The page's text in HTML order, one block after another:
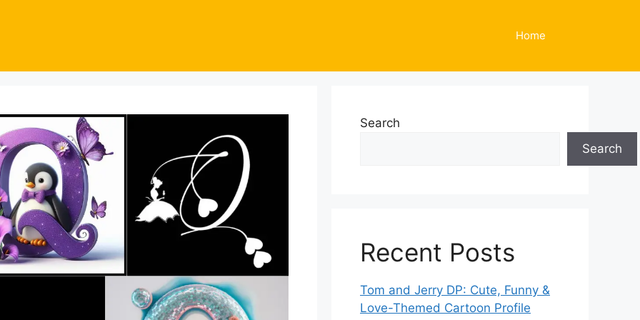
Home
Search
Search
Recent Posts
Tom and Jerry DP: Cute, Funny &
Love-Themed Cartoon Profile